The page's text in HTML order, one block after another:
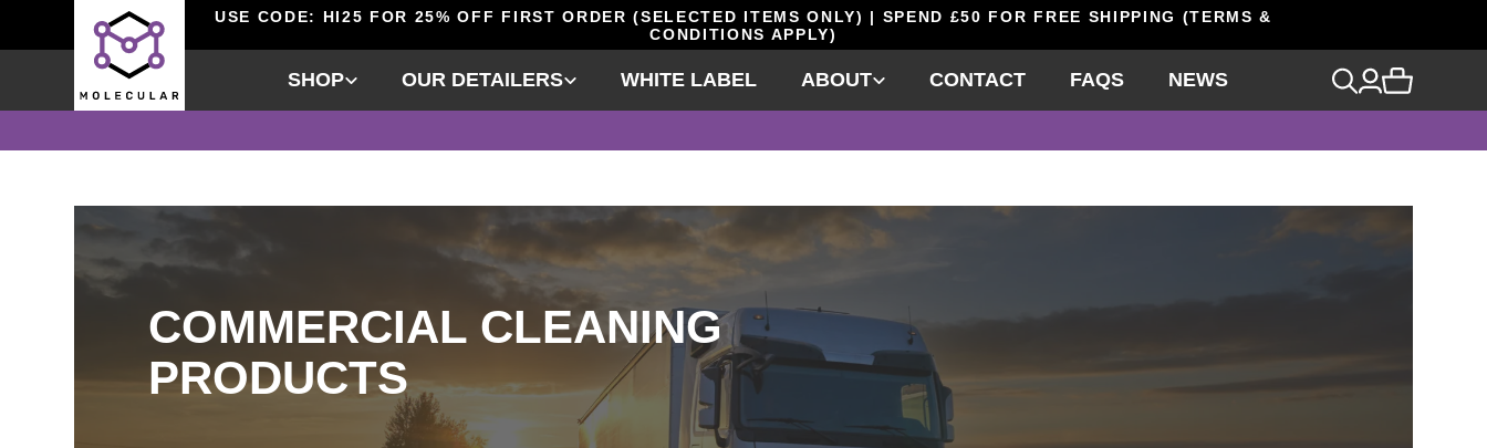
USE CODE: HI25 FOR 25% OFF FIRST ORDER (SELECTED ITEMS ONLY) | SPEND £50 FOR FREE SHIPPING (TERMS &
CONDITIONS APPLY)
SHOP OUR DETAILERS WHITE LABEL ABOUT CONTACT FAQS NEWS
COMMERCIAL CLEANING
PRODUCTS